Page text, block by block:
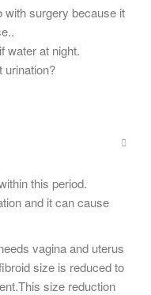
with surgery because it
water at night.
urination?
this period.
and it can cause
vagina and uterus
size is reduced to
size reduction